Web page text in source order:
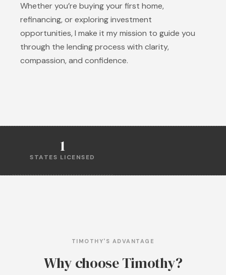
Whether you’re buying your first home,
refinancing, or exploring investment
opportunities, I make it my mission to guide you
through the lending process with clarity,
compassion, and confidence.
1
STATES LICENSED
TIMOTHY'S ADVANTAGE
Why choose Timothy?